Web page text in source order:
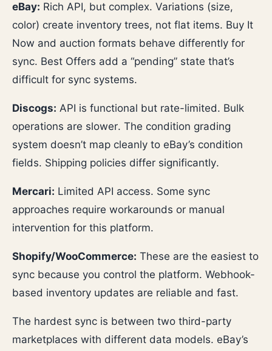
eBay: Rich API, but complex. Variations (size,
color) create inventory trees, not flat items. Buy It
Now and auction formats behave differently for
sync. Best Offers add a “pending” state that’s
difficult for sync systems.
Discogs: API is functional but rate-limited. Bulk
operations are slower. The condition grading
system doesn’t map cleanly to eBay’s condition
fields. Shipping policies differ significantly.
Mercari: Limited API access. Some sync
approaches require workarounds or manual
intervention for this platform.
Shopify/WooCommerce: These are the easiest to
sync because you control the platform. Webhook-
based inventory updates are reliable and fast.
The hardest sync is between two third-party
marketplaces with different data models. eBay’s